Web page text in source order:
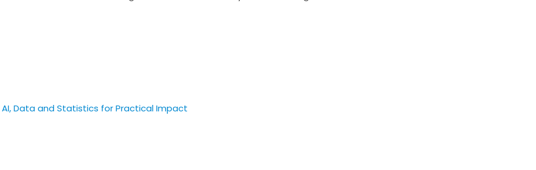
Data and Statistics for Practical Impact